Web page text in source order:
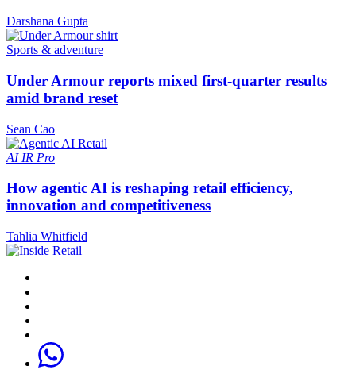
Darshana Gupta
Sports & adventure
Under Armour reports mixed first-quarter results
amid brand reset
Sean Cao
AI IR Pro
How agentic AI is reshaping retail efficiency,
innovation and competitiveness
Tahlia Whitfield